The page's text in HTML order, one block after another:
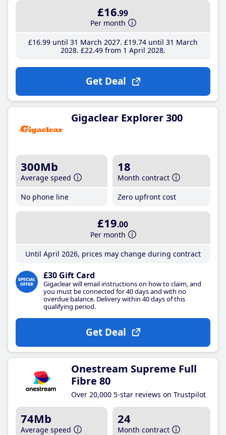
£16.99
Per month
£16.99until 31 March 2027 £19.74until 31 March
2028 £22.49from 1 April 2028
Get Deal
Gigaclear Explorer 300
300Mb
Average speed
No phone line
18
Month contract
Zero upfront cost
£19.00
Per month
Until April 2026, prices may change during contract
£30 Gift Card
Gigaclear will email instructions on how to claim, and
you must be connected for 40 days and with no
overdue balance. Delivery within 40 days of this
qualifying period.
Get Deal
Onestream Supreme Full
Fibre 80
Over 20,000 5-star reviews on Trustpilot
74Mb
Average speed
24
Month contract